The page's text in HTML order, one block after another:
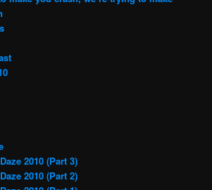
2010 (Part 3)
2010 (Part 2)